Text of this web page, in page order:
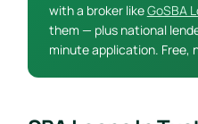
with a broker likeGoSBA
them — plus national
minute application. Free,